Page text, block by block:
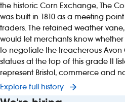
the historic Corn Exchange, The
was built in 1810 as a meeting point
traders. The retained weather
would let merchants know whether
to negotiate the treacherous Avon
statues at the top of this grade II
represent Bristol, commerce and
Explore full history